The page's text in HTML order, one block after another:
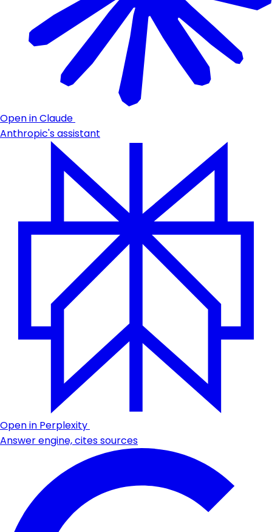
Open in Claude
Anthropic's assistant
Open in Perplexity
Answer engine, cites sources